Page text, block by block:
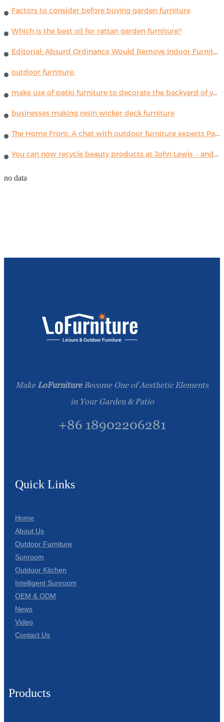
Factors to consider before buying garden furniture
Which is the best oil for rattan garden furniture?
Editorial: Absurd Ordinance Would Remove Indoor Furniture ...
outdoor furniture.
make use of patio furniture to decorate the backyard of your house
businesses making resin wicker deck furniture
The Home Front: A chat with outdoor furniture experts Paola Lenti
You can now recycle beauty products at John Lewis – and get a £5 voucher for taking part
no data
Make LoFurnitureBecome One of Aesthetic Elements
in Your Garden & Patio
+86 18902206281
Quick Links
Home
About Us
Outdoor Furniture
Sunroom
Outdoor Kitchen
Intelligent Sunroom
OEM & ODM
News
Video
Contact Us
Products